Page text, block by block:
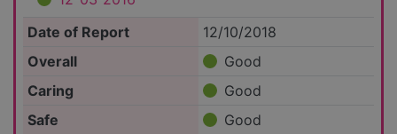
Date of Report
12/10/2018
Overall
Good
Caring
Good
Safe
Good